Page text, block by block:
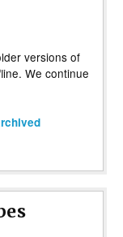
versions of
We continue